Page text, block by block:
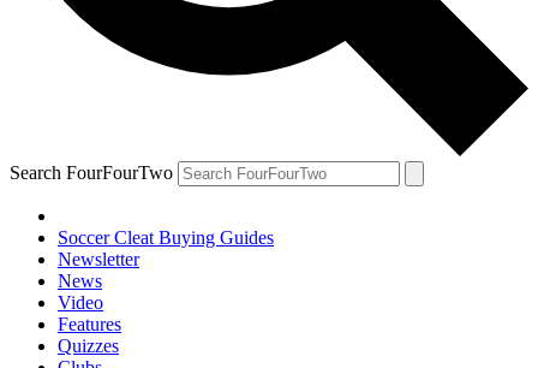
Search FourFourTwo
Soccer Cleat Buying Guides
Newsletter
News
Video
Features
Quizzes